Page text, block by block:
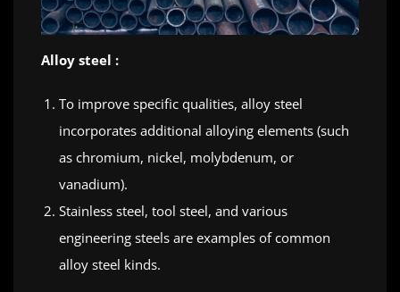
Alloy steel :
To improve specific qualities, alloy steel
incorporates additional alloying elements (such
as chromium, nickel, molybdenum, or
vanadium).
Stainless steel, tool steel, and various
engineering steels are examples of common
alloy steel kinds.